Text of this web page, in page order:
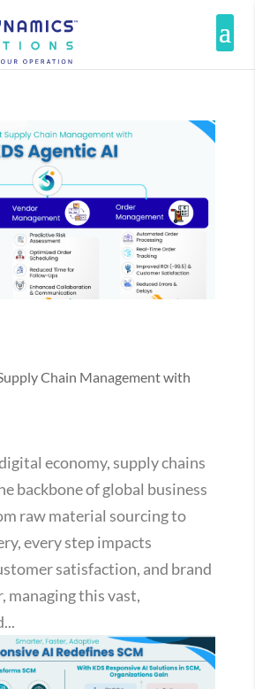
Chain Management with
economy, supply chains
backbone of global business
raw material sourcing to
every step impacts
satisfaction, and brand
managing this vast,